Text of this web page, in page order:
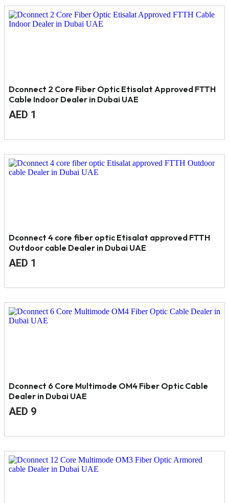
AED
2.
AED
1.
Dconnect 2 Core Fiber Optic Etisalat Approved FTTH
Cable Indoor Dealer in Dubai UAE
Original
was:
AED
1.
AED 1
is:
AED
1.
Dconnect 4 core fiber optic Etisalat approved FTTH
Outdoor cable Dealer in Dubai UAE
Original
was:
AED
2.
AED 1
is:
AED
1.
Dconnect 6 Core Multimode OM4 Fiber Optic Cable
Dealer in Dubai UAE
Original
was:
AED
12.
AED 9Current
is:
AED
9.